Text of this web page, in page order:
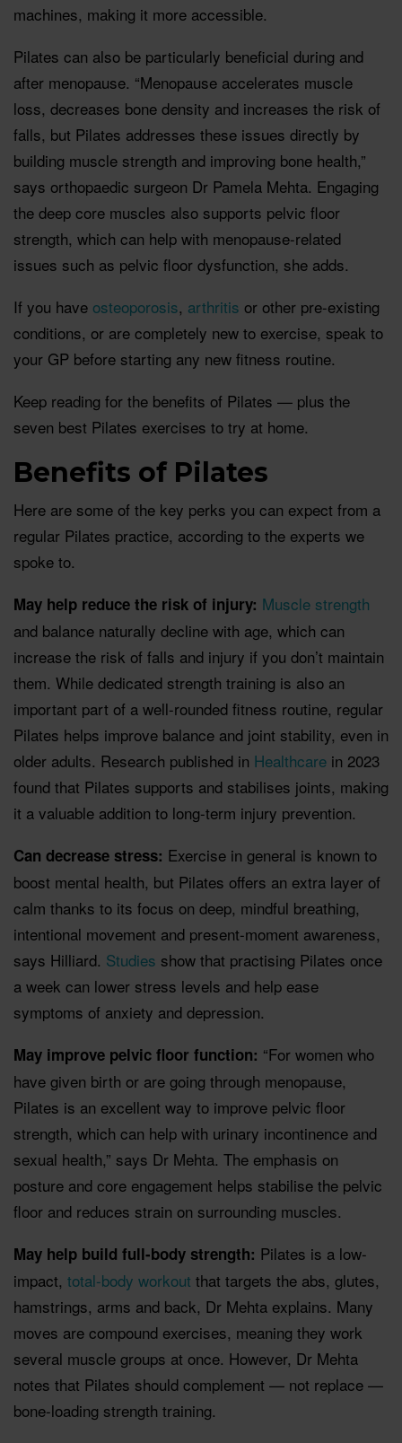
machines, making it more accessible.
Pilates can also be particularly beneficial during and
after menopause. “Menopause accelerates muscle
loss, decreases bone density and increases the risk of
falls, but Pilates addresses these issues directly by
building muscle strength and improving bone health,”
says orthopaedic surgeon Dr Pamela Mehta. Engaging
the deep core muscles also supports pelvic floor
strength, which can help with menopause-related
issues such as pelvic floor dysfunction, she adds.
If you have osteoporosis, arthritis or other pre-existing
conditions, or are completely new to exercise, speak to
your GP before starting any new fitness routine.
Keep reading for the benefits of Pilates — plus the
seven best Pilates exercises to try at home.
Benefits of Pilates
Here are some of the key perks you can expect from a
regular Pilates practice, according to the experts we
spoke to.
May help reduce the risk of injury: Muscle strength
and balance naturally decline with age, which can
increase the risk of falls and injury if you don’t maintain
them. While dedicated strength training is also an
important part of a well-rounded fitness routine, regular
Pilates helps improve balance and joint stability, even in
older adults. Research published in Healthcare in 2023
found that Pilates supports and stabilises joints, making
it a valuable addition to long-term injury prevention.
Can decrease stress: Exercise in general is known to
boost mental health, but Pilates offers an extra layer of
calm thanks to its focus on deep, mindful breathing,
intentional movement and present-moment awareness,
says Hilliard. Studies show that practising Pilates once
a week can lower stress levels and help ease
symptoms of anxiety and depression.
May improve pelvic floor function: “For women who
have given birth or are going through menopause,
Pilates is an excellent way to improve pelvic floor
strength, which can help with urinary incontinence and
sexual health,” says Dr Mehta. The emphasis on
posture and core engagement helps stabilise the pelvic
floor and reduces strain on surrounding muscles.
May help build full-body strength: Pilates is a low-
impact, total-body workout that targets the abs, glutes,
hamstrings, arms and back, Dr Mehta explains. Many
moves are compound exercises, meaning they work
several muscle groups at once. However, Dr Mehta
notes that Pilates should complement — not replace —
bone-loading strength training.